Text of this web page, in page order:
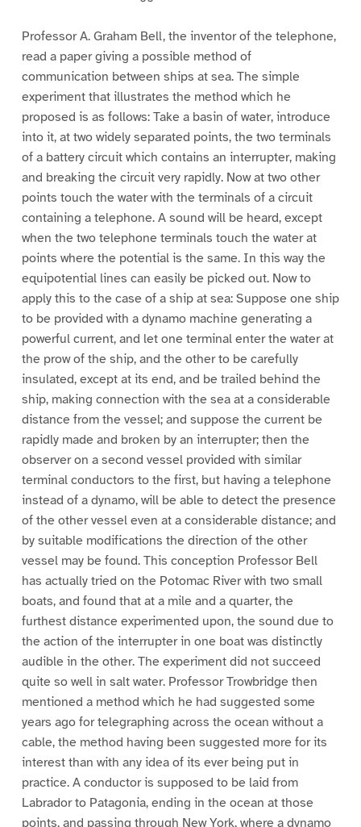
Professor A. Graham Bell, the inventor of the telephone,
read a paper giving a possible method of
communication between ships at sea. The simple
experiment that illustrates the method which he
proposed is as follows: Take a basin of water, introduce
into it, at two widely separated points, the two terminals
of a battery circuit which contains an interrupter, making
and breaking the circuit very rapidly. Now at two other
points touch the water with the terminals of a circuit
containing a telephone. A sound will be heard, except
when the two telephone terminals touch the water at
points where the potential is the same. In this way the
equipotential lines can easily be picked out. Now to
apply this to the case of a ship at sea: Suppose one ship
to be provided with a dynamo machine generating a
powerful current, and let one terminal enter the water at
the prow of the ship, and the other to be carefully
insulated, except at its end, and be trailed behind the
ship, making connection with the sea at a considerable
distance from the vessel; and suppose the current be
rapidly made and broken by an interrupter; then the
observer on a second vessel provided with similar
terminal conductors to the first, but having a telephone
instead of a dynamo, will be able to detect the presence
of the other vessel even at a considerable distance; and
by suitable modifications the direction of the other
vessel may be found. This conception Professor Bell
has actually tried on the Potomac River with two small
boats, and found that at a mile and a quarter, the
furthest distance experimented upon, the sound due to
the action of the interrupter in one boat was distinctly
audible in the other. The experiment did not succeed
quite so well in salt water. Professor Trowbridge then
mentioned a method which he had suggested some
years ago for telegraphing across the ocean without a
cable, the method having been suggested more for its
interest than with any idea of its ever being put in
practice. A conductor is supposed to be laid from
Labrador to Patagonia, ending in the ocean at those
points, and passing through New York, where a dynamo